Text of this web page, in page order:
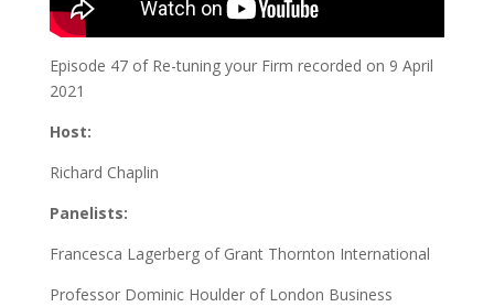
Episode 47 of Re-tuning your Firm recorded on 9 April
2021
Host:
Richard Chaplin
Panelists:
Francesca Lagerberg of Grant Thornton International
Professor Dominic Houlder of London Business